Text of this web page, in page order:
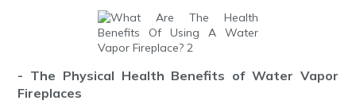
- The Physical Health Benefits of Water Vapor
Fireplaces